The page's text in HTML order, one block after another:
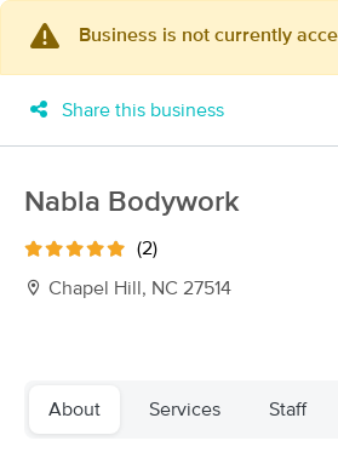
MassageBook Gift Cards
New!
Business is not currently
Share this business
Nabla Bodywork
(2)
Chapel Hill, NC 27514
About Services Staff